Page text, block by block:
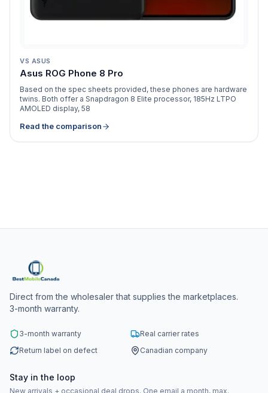
VS ASUS
Asus ROG Phone 8 Pro
Based on the spec sheets provided, these phones are hardware
twins. Both offer a Snapdragon 8 Elite processor, 185Hz LTPO
AMOLED display, 58
Read the comparison
Direct from the wholesaler that supplies the marketplaces.
3-month warranty.
3-month warranty
Real carrier rates
Return label on defect
Canadian company
Stay in the loop
New arrivals + occasional deal drops. One email a month, max.